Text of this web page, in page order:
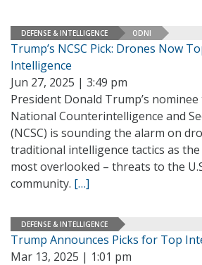
DEFENSE & INTELLIGENCE ODNI
Trump’s NCSC Pick: Drones Now
Intelligence
Jun 27, 2025 | 3:49 pm
President Donald Trump’s
National Counterintelligence and
(NCSC) is sounding the alarm on
traditional intelligence tactics as
most overlooked – threats to the
community. […]
DEFENSE & INTELLIGENCE
Trump Announces Picks for Top
Mar 13, 2025 | 1:01 pm